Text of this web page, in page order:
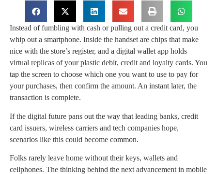
Instead of fumbling with cash or pulling out a credit card, you
whip out a smartphone. Inside the handset are chips that make
nice with the store’s register, and a digital wallet app holds
virtual replicas of your plastic debit, credit and loyalty cards. You
tap the screen to choose which one you want to use to pay for
your purchases, then confirm the amount. An instant later, the
transaction is complete.
If the digital future pans out the way that leading banks, credit
card issuers, wireless carriers and tech companies hope,
scenarios like this could become common.
Folks rarely leave home without their keys, wallets and
cellphones. The thinking behind the next advancement in mobile